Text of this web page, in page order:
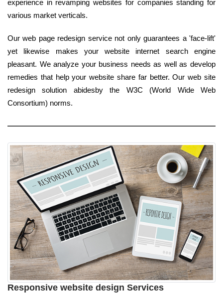
experience in revamping websites for companies standing for
various market verticals.
Our web page redesign service not only guarantees a 'face-lift'
yet likewise makes your website internet search engine
pleasant. We analyze your business needs as well as develop
remedies that help your website share far better. Our web site
redesign solution abidesby the W3C (World Wide Web
Consortium) norms.
Responsive website design Services